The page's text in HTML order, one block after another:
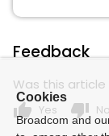
Feedback
Was this article
thumb_up Yes thumb_down No
Cookies
Broadcom and